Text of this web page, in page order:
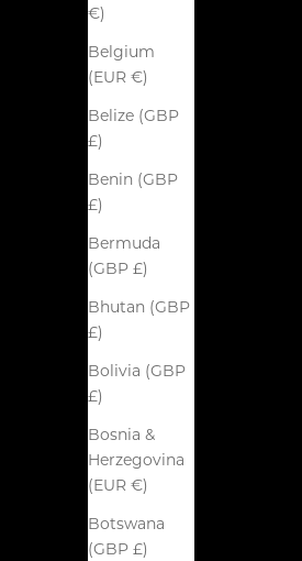
€)
Belgium
(EUR €)
Belize (GBP
£)
Benin (GBP
£)
Bermuda
(GBP £)
Bhutan (GBP
£)
Bolivia (GBP
£)
Bosnia &
Herzegovina
(EUR €)
Botswana
(GBP £)